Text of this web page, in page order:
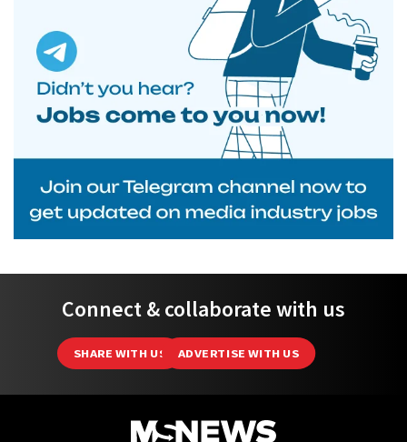
Connect & collaborate with us
SHARE WITH US ADVERTISE WITH US